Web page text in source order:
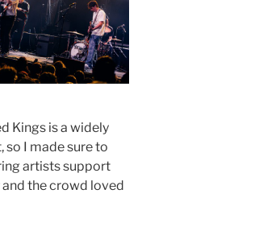
Kings is a widely
so I made sure to
artists support
the crowd loved